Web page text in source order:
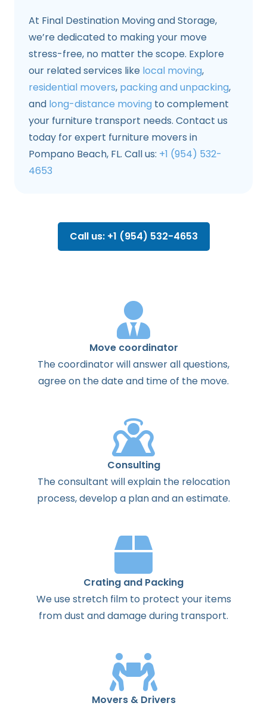
At Final Destination Moving and Storage,
we’re dedicated to making your move
stress-free, no matter the scope. Explore
our related services like local moving,
residential movers, packing and unpacking,
and long-distance moving to complement
your furniture transport needs. Contact us
today for expert furniture movers in
Pompano Beach, FL. Call us: +1 (954) 532-
4653
Call us: +1 (954) 532-4653
Move coordinator
Thecoordinatorwillanswerallquestions,
agreeon thedateand timeof the move.
Consulting
Theconsultant willexplainthe relocation
process,develop a planandanestimate.
Crating and Packing
We use stretch film to protect your items
from dust and damage during transport.
Movers & Drivers